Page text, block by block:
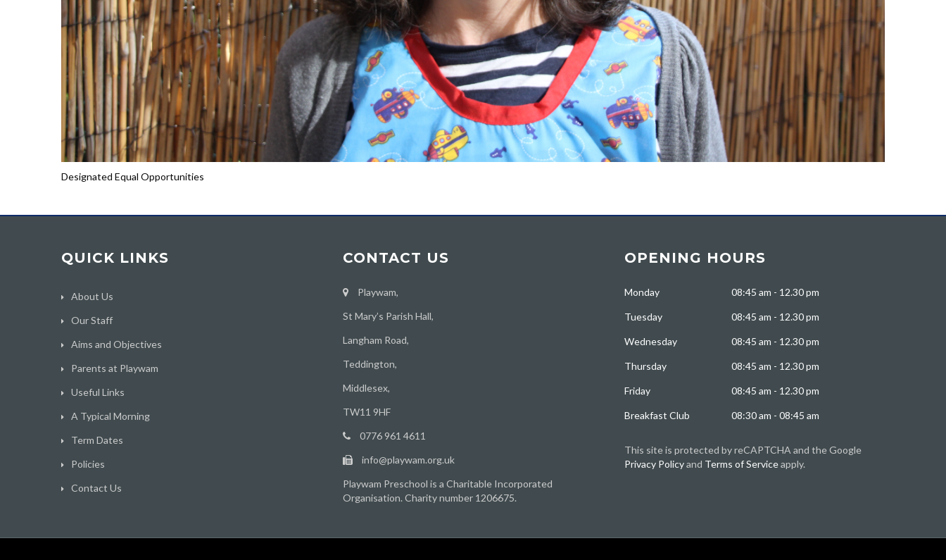
Designated Equal Opportunities
QUICK LINKS
About Us
Our Staff
Aims and Objectives
Parents at Playwam
Useful Links
A Typical Morning
Term Dates
Policies
Contact Us
CONTACT US
Playwam,
St Mary’s Parish Hall,
Langham Road,
Teddington,
Middlesex,
TW11 9HF
0776 961 4611
info@playwam.org.uk
Playwam Preschool is a Charitable Incorporated
Organisation. Charity number 1206675.
OPENING HOURS
Monday 08:45 am - 12.30 pm
Tuesday 08:45 am - 12.30 pm
Wednesday 08:45 am - 12.30 pm
Thursday 08:45 am - 12.30 pm
Friday 08:45 am - 12.30 pm
Breakfast Club 08:30 am - 08:45 am
This site is protected by reCAPTCHA and the Google
Privacy Policyand Terms of Serviceapply.